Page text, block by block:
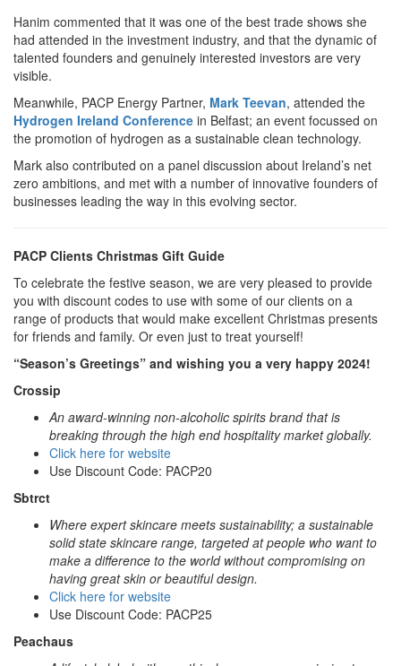
Hanim commented that it was one of the best trade shows she
had attended in the investment industry, and that the dynamic of
talented founders and genuinely interested investors are very
visible.
Meanwhile, PACP Energy Partner, Mark Teevan, attended the
Hydrogen Ireland Conference in Belfast; an event focussed on
the promotion of hydrogen as a sustainable clean technology.
Mark also contributed on a panel discussion about Ireland’s net
zero ambitions, and met with a number of innovative founders of
businesses leading the way in this evolving sector.
PACP Clients Christmas Gift Guide
To celebrate the festive season, we are very pleased to provide
you with discount codes to use with some of our clients on a
range of products that would make excellent Christmas presents
for friends and family. Or even just to treat yourself!
“Season’s Greetings” and wishing you a very happy 2024!
Crossip
An award-winning non-alcoholic spirits brand that is
breaking through the high end hospitality market globally.
Click here for website
Use Discount Code: PACP20
Sbtrct
Where expert skincare meets sustainability; a sustainable
solid state skincare range, targeted at people who want to
make a difference to the world without compromising on
having great skin or beautiful design.
Click here for website
Use Discount Code: PACP25
Peachaus